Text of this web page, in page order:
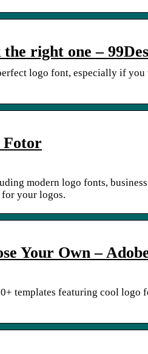
right one –
logo font, especially if you
Fotor
modern logo fonts,
your logos.
Your Own –
templates featuring cool logo